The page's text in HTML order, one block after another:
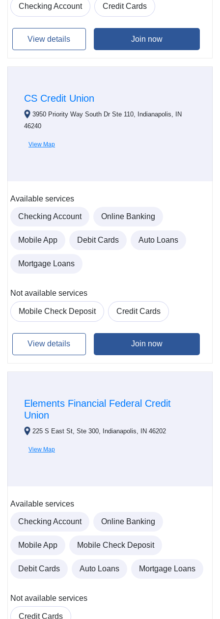
Checking Account Credit Cards
View details Join now
CS Credit Union
3950 Priority Way South Dr Ste 110, Indianapolis, IN
46240
View Map
Available services
Checking Account Online Banking
Mobile App Debit Cards Auto Loans
Mortgage Loans
Not available services
Mobile Check Deposit Credit Cards
View details Join now
Elements Financial Federal Credit
Union
225 S East St, Ste 300, Indianapolis, IN 46202
View Map
Available services
Checking Account Online Banking
Mobile App Mobile Check Deposit
Debit Cards Auto Loans Mortgage Loans
Not available services
Credit Cards